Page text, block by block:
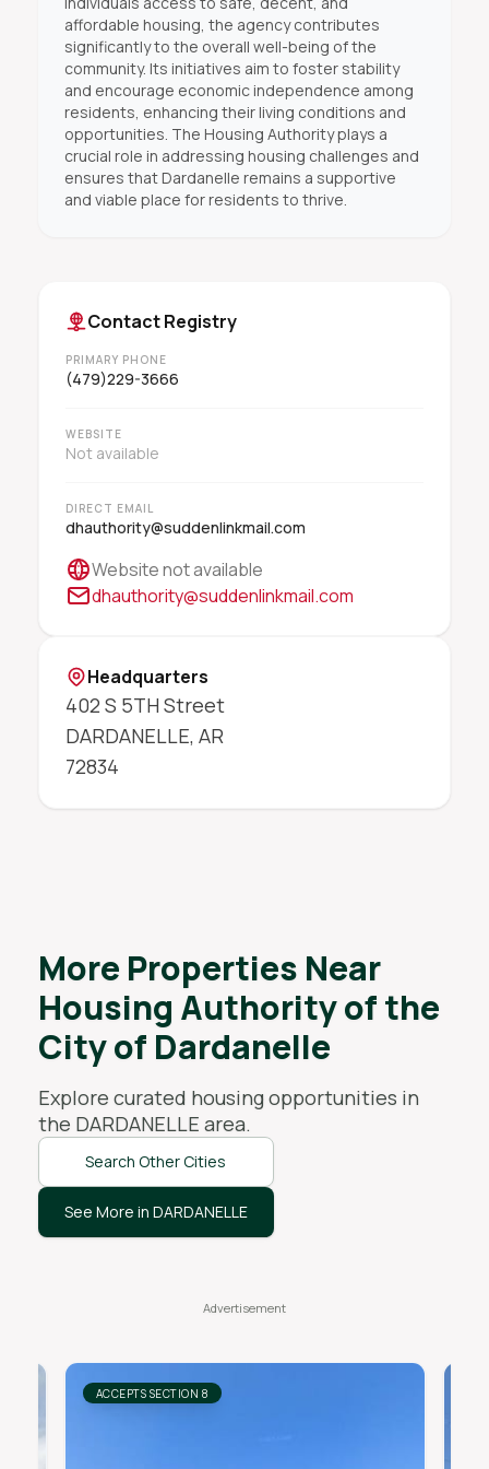
affordable housing, the agency contributes
significantly to the overall well-being of the
community. Its initiatives aim to foster stability
and encourage economic independence among
residents, enhancing their living conditions and
opportunities. The Housing Authority plays a
crucial role in addressing housing challenges and
ensures that Dardanelle remains a supportive
and viable place for residents to thrive.
Contact Registry
PRIMARY PHONE
(479)229-3666
WEBSITE
Not available
DIRECT EMAIL
dhauthority@suddenlinkmail.com
Website not available
dhauthority@suddenlinkmail.com
Headquarters
402 S 5TH Street
DARDANELLE, AR
72834
More Properties Near
Housing Authority of the
City of Dardanelle
Explore curated housing opportunities in
the DARDANELLE area.
Search Other Cities
See More in DARDANELLE
ACCEPTS SECTION 8